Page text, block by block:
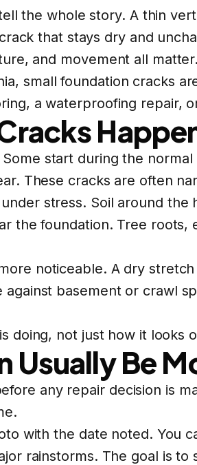
the whole story. A thin
that stays dry and
and movement all matter.
small foundation cracks
a waterproofing repair,
start during the
These cracks are often
stress. Soil around
the foundation. Tree
noticeable. A dry
basement or crawl
doing, not just how it looks
Usually Be
any repair decision is
with the date noted. You
rainstorms. The goal is